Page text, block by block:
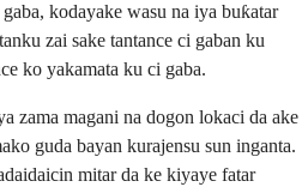
kodayake wasu na iya buƙatar
zai sake tantance ci gaban ku
ko yakamata ku ci gaba.
zama magani na dogon lokaci da ake
guda bayan kurajensu sun inganta.
mitar da ke kiyaye fatar